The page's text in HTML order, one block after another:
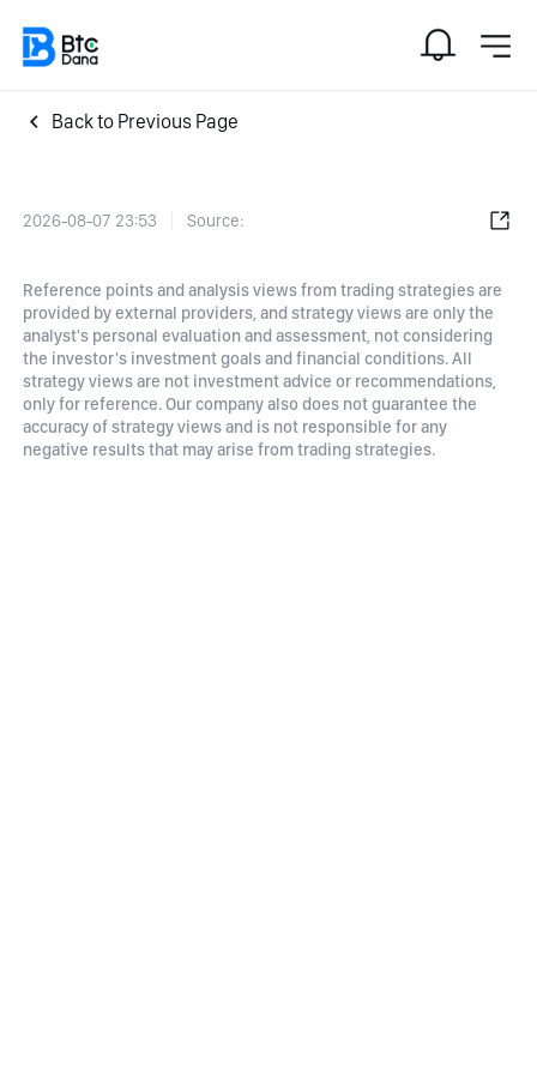
Back to Previous Page
2026-08-07 23:53 Source:
Reference points and analysis views from trading strategies are
provided by external providers, and strategy views are only the
analyst's personal evaluation and assessment, not considering
the investor's investment goals and financial conditions. All
strategy views are not investment advice or recommendations,
only for reference. Our company also does not guarantee the
accuracy of strategy views and is not responsible for any
negative results that may arise from trading strategies.